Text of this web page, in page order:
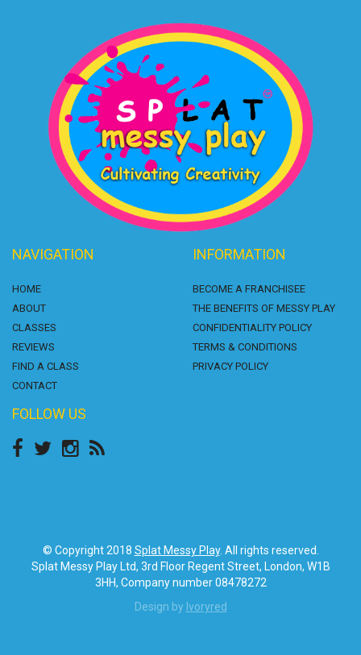
NAVIGATION
HOME
ABOUT
CLASSES
REVIEWS
FIND A CLASS
CONTACT
INFORMATION
BECOME A FRANCHISEE
THE BENEFITS OF MESSY PLAY
CONFIDENTIALITY POLICY
TERMS & CONDITIONS
PRIVACY POLICY
FOLLOW US
© Copyright 2018 Splat Messy Play. All rights reserved.
Splat Messy Play Ltd, 3rd Floor Regent Street, London, W1B
3HH, Company number 08478272
Design by Ivoryred